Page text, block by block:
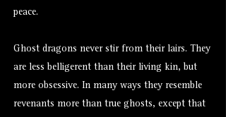
peace.
Ghost dragons never stir from their lairs. They
are less belligerent than their living kin, but
more obsessive. In many ways they resemble
revenants more than true ghosts, except that